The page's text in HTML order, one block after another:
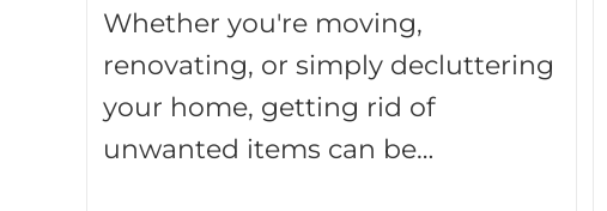
Whether you're moving,
renovating, or simply decluttering
your home, getting rid of
unwanted items can be…